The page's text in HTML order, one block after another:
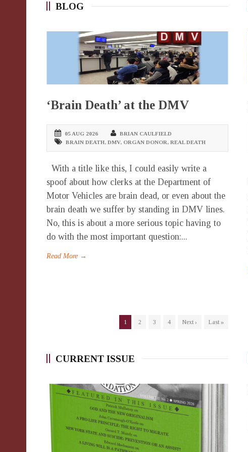
BLOG
‘Brain Death’ at the DMV
05 AUG 2026
BRIAN CAULFIELD
BRAIN DEATH, DMV, ORGAN DONOR, REAL DEATH
With a title like this, I could easily write a
spoof about how clerks at the Department of
Motor Vehicles are brain dead, or even about the
brain death we suffer by standing in DMV lines.
No, this is about a more serious topic having to
do with the most important question:...
Read More →
1 2 3 4 Next › Last »
CURRENT ISSUE